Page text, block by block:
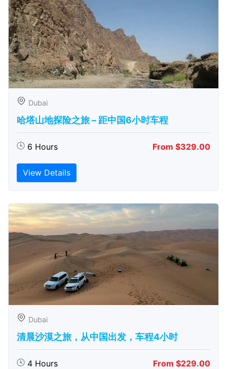
Dubai
哈塔山地探险之旅 – 距中国6小时车程
6 Hours From $329.00
View Details
Dubai
清晨沙漠之旅，从中国出发，车程4小时
4 Hours From $229.00